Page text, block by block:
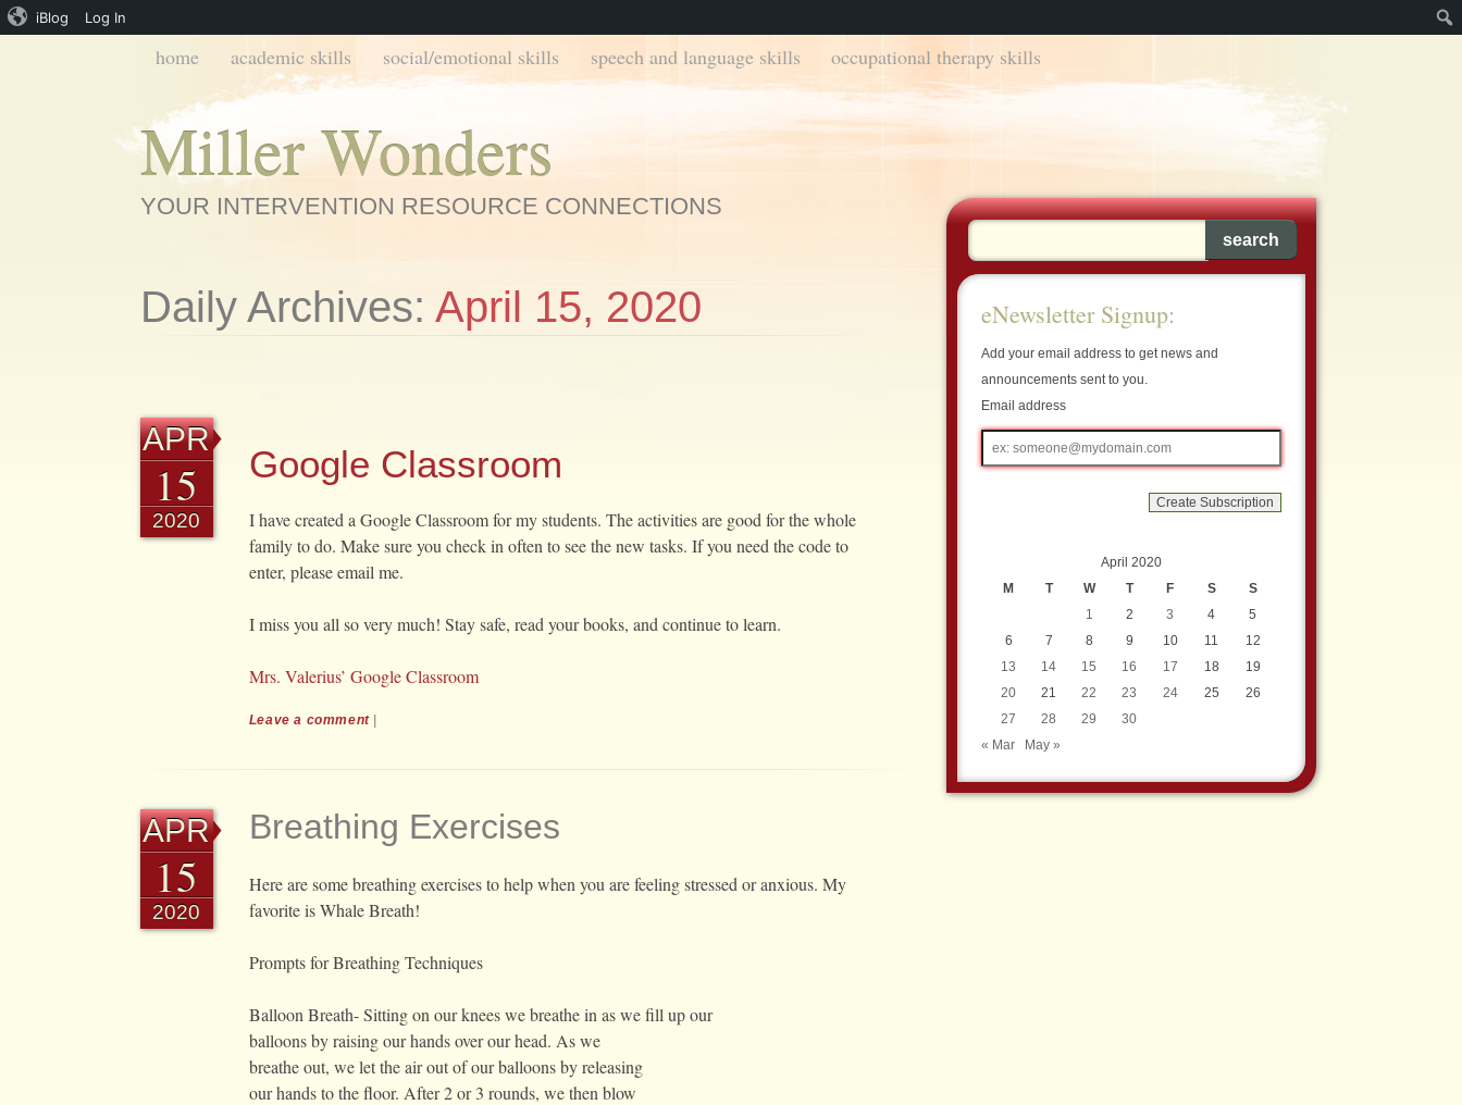
Main menu
Skiphome academic skills social/emotional skills speech and language skills occupational therapy skills
Miller Wonders
YOUR INTERVENTION RESOURCE CONNECTIONS
Daily Archives: April 15, 2020
APR
15
2020
Google Classroom
I have created a Google Classroom for my students. The activities are good for the whole
family to do. Make sure you check in often to see the new tasks. If you need the code to
enter, please email me.
I miss you all so very much! Stay safe, read your books, and continue to learn.
Mrs. Valerius’ Google Classroom
Leave a comment
APR
15
2020
Breathing Exercises
Here are some breathing exercises to help when you are feeling stressed or anxious. My
favorite is Whale Breath!
Prompts for Breathing Techniques
Balloon Breath- Sitting on our knees we breathe in as we fill up our
balloons by raising our hands over our head. As we
breathe out, we let the air out of our balloons by releasing
our hands to the floor. After 2 or 3 rounds, we then blow
eNewsletter Signup:
Add your email address to get news and
announcements sent to you.
Email address
Email
address
April 2020
M
T W T F S
S
1
2 3 4
5
6
7 8 9 10 11
12
13
14 15 16 17 18
19
20
21 22 23 24 25
26
27
28 29
30
« Mar
May »
iBlog Log In